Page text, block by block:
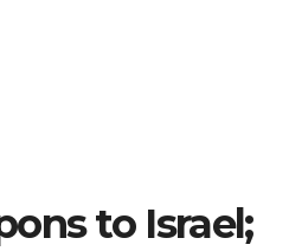
to Israel;